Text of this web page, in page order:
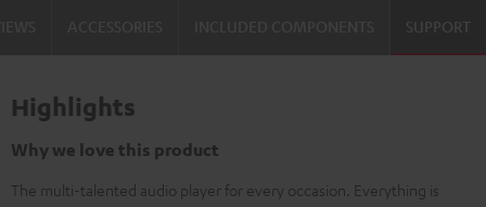
SUPPORT
Highlights
Why we love this product
The multi-talented audio player for every occasion. Everything is